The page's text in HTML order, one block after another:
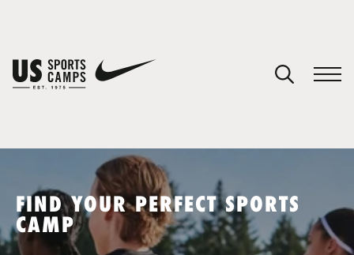
SPORTS
FIND YOUR PERFECT SPORTS
CAMP
You have no camps in your cart.